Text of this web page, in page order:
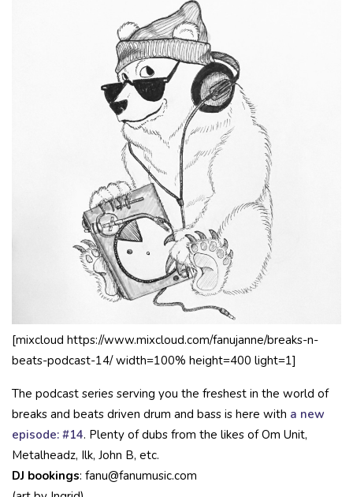
[mixcloud https://www.mixcloud.com/fanujanne/breaks-n-
beats-podcast-14/ width=100% height=400 light=1]
The podcast series serving you the freshest in the world of
breaks and beats driven drum and bass is here with a new
episode: #14. Plenty of dubs from the likes of Om Unit,
Metalheadz, Ilk, John B, etc.
DJ bookings: fanu@fanumusic.com